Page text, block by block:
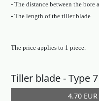
- The distance between the bore
- The length of the tiller blade
The price applies to 1 piece.
Tiller blade - Type
4.70 EUR